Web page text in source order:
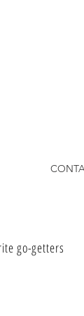
go-getters